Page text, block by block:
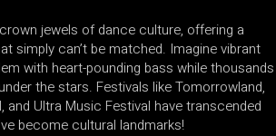
jewels of dance culture, offering a
simply can’t be matched. Imagine vibrant
with heart-pounding bass while thousands
the stars. Festivals like Tomorrowland,
and Ultra Music Festival have transcended
become cultural landmarks!